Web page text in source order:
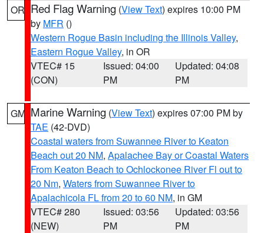
OR Red Flag Warning (View Text) expires 10:00 PM
by MFR ()
Western Rogue Basin including the Illinois Valley,
Eastern Rogue Valley, in OR
VTEC# 15
(CON)
Issued: 04:00
PM
Updated: 04:08
PM
GM Marine Warning (View Text) expires 07:00 PM by
TAE (42-DVD)
Coastal waters from Suwannee River to Keaton
Beach out 20 NM, Apalachee Bay or Coastal Waters
From Keaton Beach to Ochlockonee River Fl out to
20 Nm, Waters from Suwannee River to
Apalachicola FL from 20 to 60 NM, in GM
VTEC# 280
(NEW)
Issued: 03:56
PM
Updated: 03:56
PM